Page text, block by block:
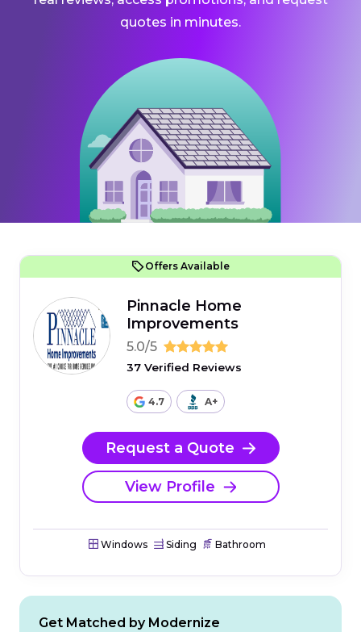
quotes in minutes.
Offers Available
Pinnacle Home
Improvements
5.0/5
37 Verified Reviews
4.7 A+
Request a Quote
View Profile
Windows Siding Bathroom
Get Matched by Modernize